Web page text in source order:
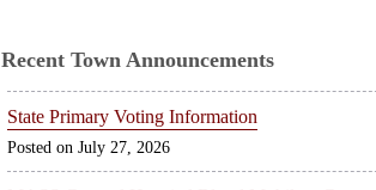
Recent Town Announcements
State Primary Voting Information
July 27, 2026